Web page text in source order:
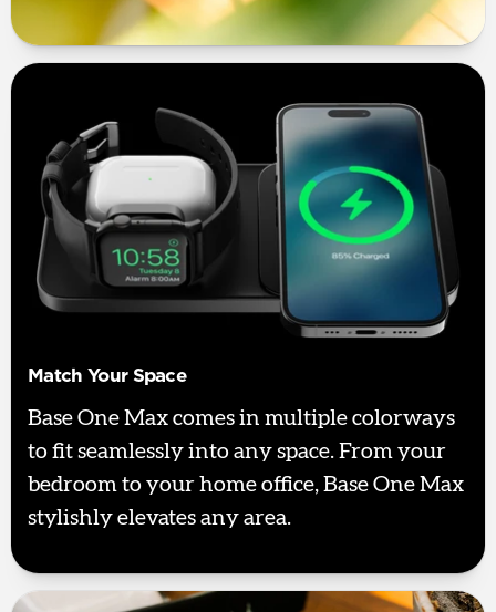
Match Your Space
Base One Max comes in multiple colorways
to fit seamlessly into any space. From your
bedroom to your home office, Base One Max
stylishly elevates any area.